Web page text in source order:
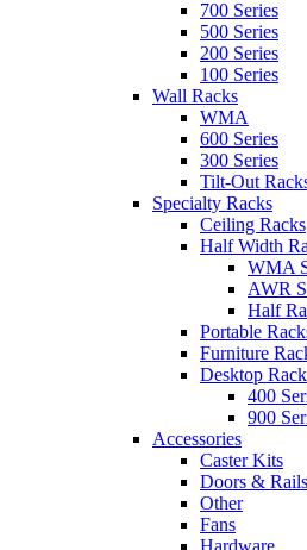
700 Series
500 Series
200 Series
100 Series
Wall Racks
WMA
600 Series
300 Series
Tilt-Out
Specialty Racks
Ceiling Racks
Half Width
WMA
AWR
Half
Portable
Furniture
Desktop
400
900
Accessories
Caster Kits
Doors & Rails
Other
Fans